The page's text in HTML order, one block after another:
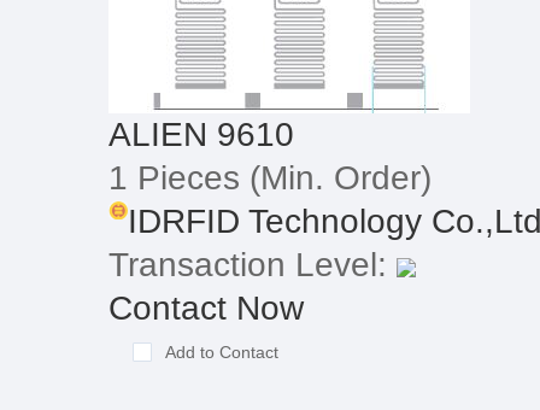
ALIEN 9610
1 Pieces (Min. Order)
IDRFID Technology
Transaction Level:
Contact Now
Add to Contact